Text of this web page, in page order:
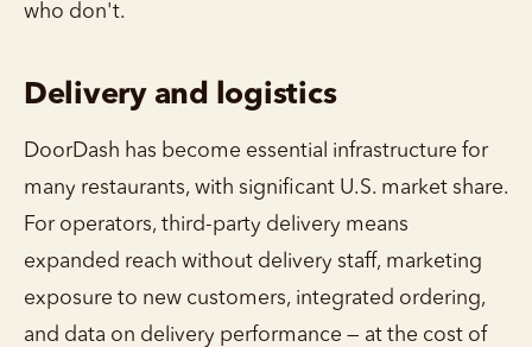
who don't.
Delivery and logistics
DoorDash has become essential infrastructure for
many restaurants, with significant U.S. market share.
For operators, third-party delivery means
expanded reach without delivery staff, marketing
exposure to new customers, integrated ordering,
and data on delivery performance — at the cost of